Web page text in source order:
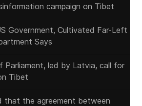
campaign on Tibet
Government, Cultivated Far-Left
Says
Parliament, led by Latvia, call for
Tibet
that the agreement between